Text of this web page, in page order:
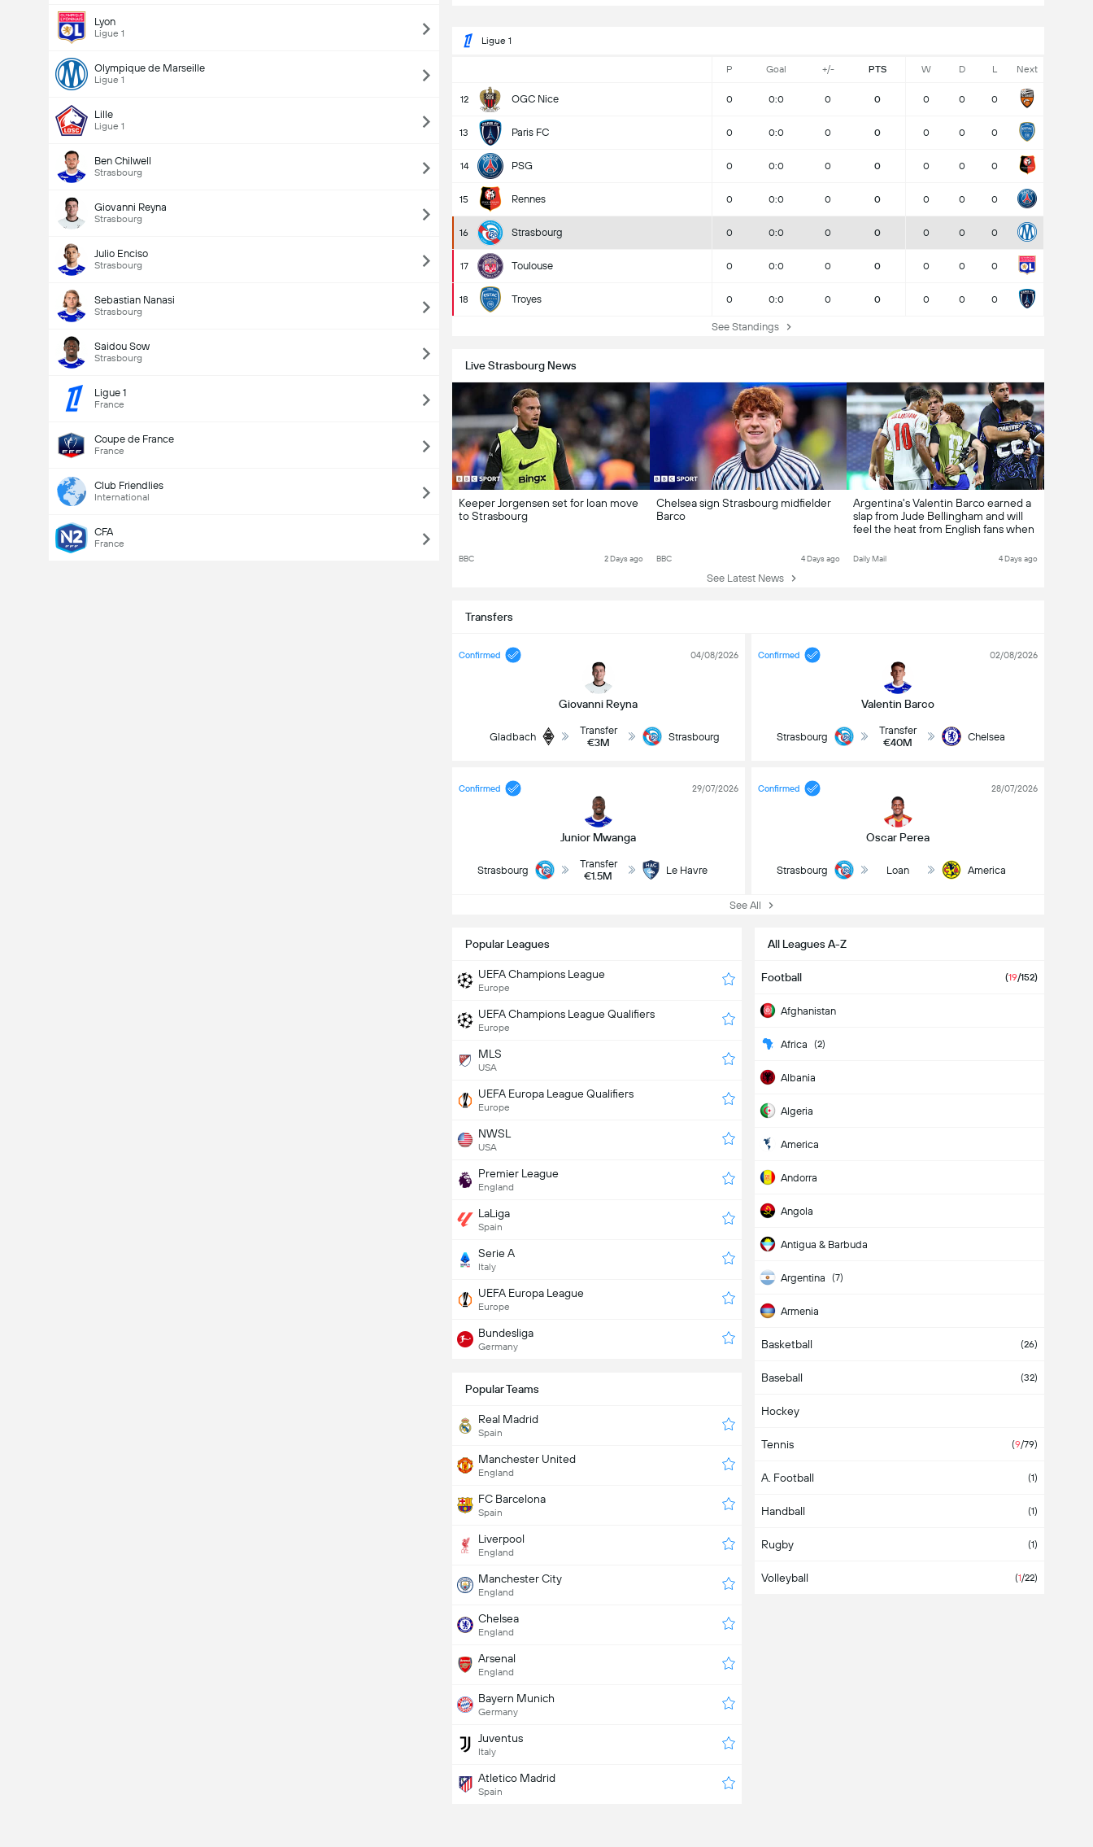
Lyon
Ligue 1
Olympique de Marseille
Ligue 1
Lille
Ligue 1
Ben Chilwell
Strasbourg
Giovanni Reyna
Strasbourg
Julio Enciso
Strasbourg
Sebastian Nanasi
Strasbourg
Saidou Sow
Strasbourg
Ligue 1
France
Coupe de France
France
Club Friendlies
International
CFA
France
Ligue 1
P Goal +/- PTS W D L Next
12 OGC Nice 0 0:0 0 0 0 0 0
13 Paris FC 0 0:0 0 0 0 0 0
14 PSG 0 0:0 0 0 0 0 0
15 Rennes 0 0:0 0 0 0 0 0
16 Strasbourg 0 0:0 0 0 0 0 0
17 Toulouse 0 0:0 0 0 0 0 0
18 Troyes 0 0:0 0 0 0 0 0
See Standings
Live Strasbourg News
Keeper Jorgensen set for loan move
to Strasbourg
BBC 2 Days ago
Chelsea sign Strasbourg midfielder
Barco
BBC 4 Days ago
Argentina's Valentin Barco earned a
slap from Jude Bellingham and will
feel the heat from English fans when
here's how his talent can win over
Daily Mail 4 Days ago
See Latest News
Transfers
Confirmed
Giovanni Reyna
04/08/2026
Gladbach
Transfer
€3M
Strasbourg
Confirmed
Valentin Barco
02/08/2026
Strasbourg
Transfer
€40M
Chelsea
Confirmed
Junior Mwanga
29/07/2026
Strasbourg
Transfer
€1.5M
Le Havre
Confirmed
Oscar Perea
28/07/2026
Strasbourg Loan America
See All
Popular Leagues
UEFA Champions League
Europe
UEFA Champions League Qualifiers
Europe
MLS
USA
UEFA Europa League Qualifiers
Europe
NWSL
USA
Premier League
England
LaLiga
Spain
Serie A
Italy
UEFA Europa League
Europe
Bundesliga
Germany
All Leagues A-Z
Football (19/152)
Afghanistan
Africa (2)
Albania
Algeria
America
Andorra
Angola
Antigua & Barbuda
Argentina (7)
Armenia
Aruba
Asia
Australia
Austria
Azerbaijan
Bahamas
Bahrain
Bangladesh
Basketball (26)
Baseball (32)
Hockey
Tennis (9/79)
A. Football (1)
Handball (1)
Rugby (1)
Volleyball (1/22)
Popular Teams
Real Madrid
Spain
Manchester United
England
FC Barcelona
Spain
Liverpool
England
Manchester City
England
Chelsea
England
Arsenal
England
Bayern Munich
Germany
Juventus
Italy
Atletico Madrid
Spain